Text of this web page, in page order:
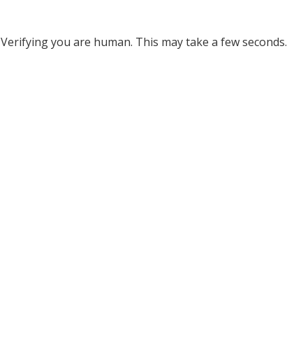
Verifying you are human. This may take a few seconds.